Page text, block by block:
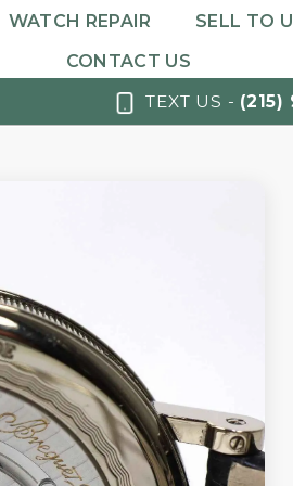
WATCH REPAIR SELL TO
CONTACT US
TEXT US - (215)